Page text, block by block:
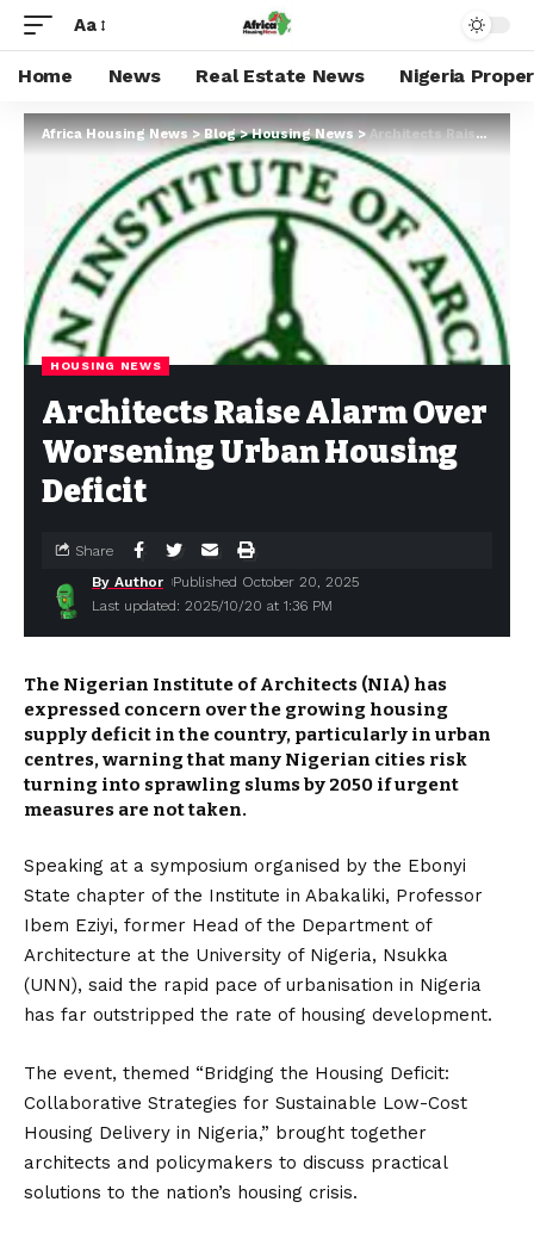
Aa
Home News Real Estate News Nigeria
Africa Housing News>Blog>Housing News>Architects Raise Alarm Over Worsening Urban Housing Deficit
HOUSING NEWS
Architects Raise Alarm Over
Worsening Urban Housing
Deficit
Last updated: 2025/10/20 at 1:36 PM
By Author Published October 20, 2025
Share
The Nigerian Institute of Architects (NIA) has
expressed concern over the growing housing
supply deficit in the country, particularly in urban
centres, warning that many Nigerian cities risk
turning into sprawling slums by 2050 if urgent
measures are not taken.
Speaking at a symposium organised by the Ebonyi
State chapter of the Institute in Abakaliki, Professor
Ibem Eziyi, former Head of the Department of
Architecture at the University of Nigeria, Nsukka
(UNN), said the rapid pace of urbanisation in Nigeria
has far outstripped the rate of housing development.
The event, themed “Bridging the Housing Deficit:
Collaborative Strategies for Sustainable Low-Cost
Housing Delivery in Nigeria,” brought together
architects and policymakers to discuss practical
solutions to the nation’s housing crisis.